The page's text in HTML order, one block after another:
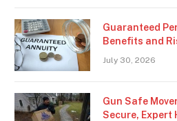
Guaranteed
Benefits and
July 30, 2026
Gun Safe
Secure, Expert